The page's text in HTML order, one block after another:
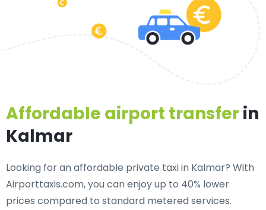
Affordable airport transferin
Kalmar
Looking for anaffordable private taxi in Kalmar? With
Airporttaxis.com, you can enjoy up to 40% lower
prices compared to standard metered services.